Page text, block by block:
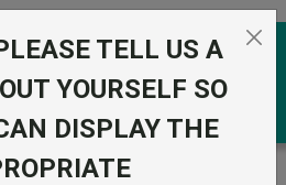
Quilter Investors Cirilium Balanced
TELL US A
YOURSELF SO
DISPLAY THE